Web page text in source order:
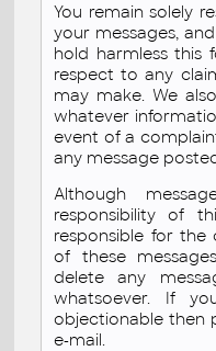
You remain solely
your messages,
hold harmless this
respect to any
may make. We
whatever
event of a
any message
Although
responsibility of
responsible for
of these
delete any
whatsoever. If
objectionable then
e-mail.